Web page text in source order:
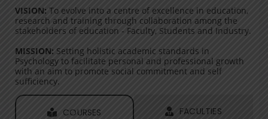
VISION: To evolve into a centre of excellence in education,
research and training through collaboration among the
stakeholders of education - Faculty, Students and Industry.
MISSION: Setting holistic academic standards in
Psychology to facilitate personal and professional growth
with an aim to promote social commitment and self
sufficiency.
COURSES FACULTIES